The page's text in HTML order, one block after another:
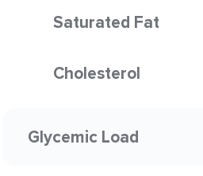
Saturated Fat
Cholesterol
Glycemic Load